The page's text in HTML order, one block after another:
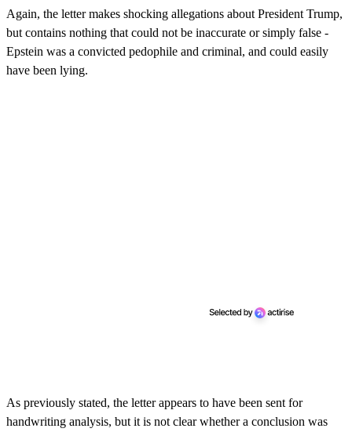
Again, the letter makes shocking allegations about President Trump,
but contains nothing that could not be inaccurate or simply false -
Epstein was a convicted pedophile and criminal, and could easily
have been lying.
As previously stated, the letter appears to have been sent for
handwriting analysis, but it is not clear whether a conclusion was